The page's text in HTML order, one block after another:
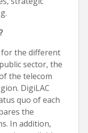
for the different
sector, the
the telecom
DigiLAC
quo of each
the
In addition,